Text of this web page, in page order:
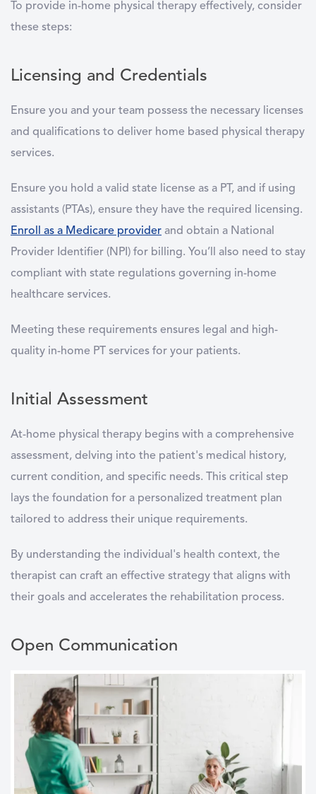
To provide in-home physical therapy effectively, consider
these steps:
Licensing and Credentials
Ensure you and your team possess the necessary licenses
and qualifications to deliver home based physical therapy
services.
Ensure you hold a valid state license as a PT, and if using
assistants (PTAs), ensure they have the required licensing.
Enroll as a Medicare provider and obtain a National
Provider Identifier (NPI) for billing. You’ll also need to stay
compliant with state regulations governing in-home
healthcare services.
Meeting these requirements ensures legal and high-
quality in-home PT services for your patients.
Initial Assessment
At-home physical therapy begins with a comprehensive
assessment, delving into the patient's medical history,
current condition, and specific needs. This critical step
lays the foundation for a personalized treatment plan
tailored to address their unique requirements.
By understanding the individual's health context, the
therapist can craft an effective strategy that aligns with
their goals and accelerates the rehabilitation process.
Open Communication